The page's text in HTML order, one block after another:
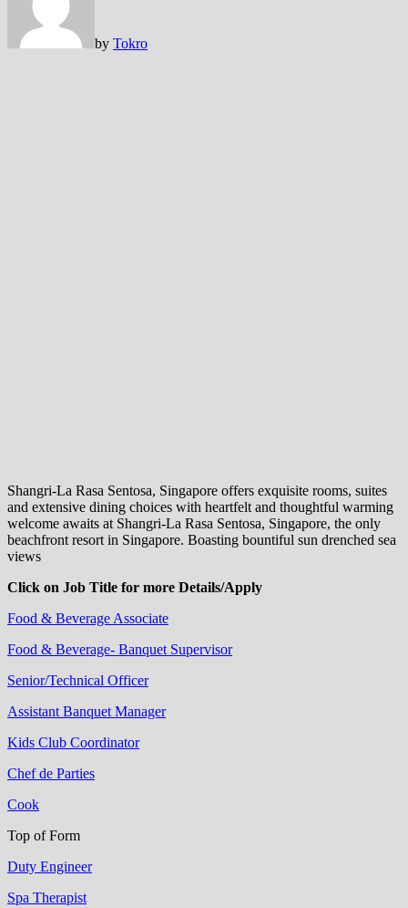
by Tokro
Shangri-La Rasa Sentosa, Singapore offers exquisite rooms, suites
and extensive dining choices with heartfelt and thoughtful warming
welcome awaits at Shangri-La Rasa Sentosa, Singapore, the only
beachfront resort in Singapore. Boasting bountiful sun drenched sea
views
Click on Job Title for more Details/Apply
Food & Beverage Associate
Food & Beverage- Banquet Supervisor
Senior/Technical Officer
Assistant Banquet Manager
Kids Club Coordinator
Chef de Parties
Cook
Top of Form
Duty Engineer
Spa Therapist